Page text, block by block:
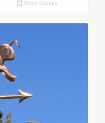
Show Details